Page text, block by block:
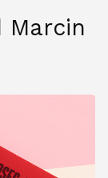
Marcin